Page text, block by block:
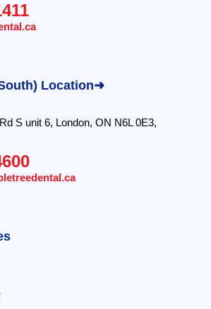
Location➜
S unit 6, London, ON N6L 0E3,